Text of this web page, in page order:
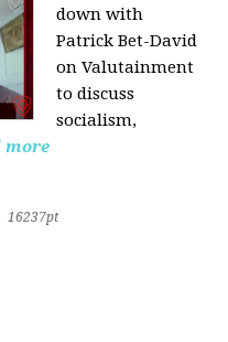
down with
Patrick Bet-David
on Valutainment
to discuss
socialism,
more
16237pt